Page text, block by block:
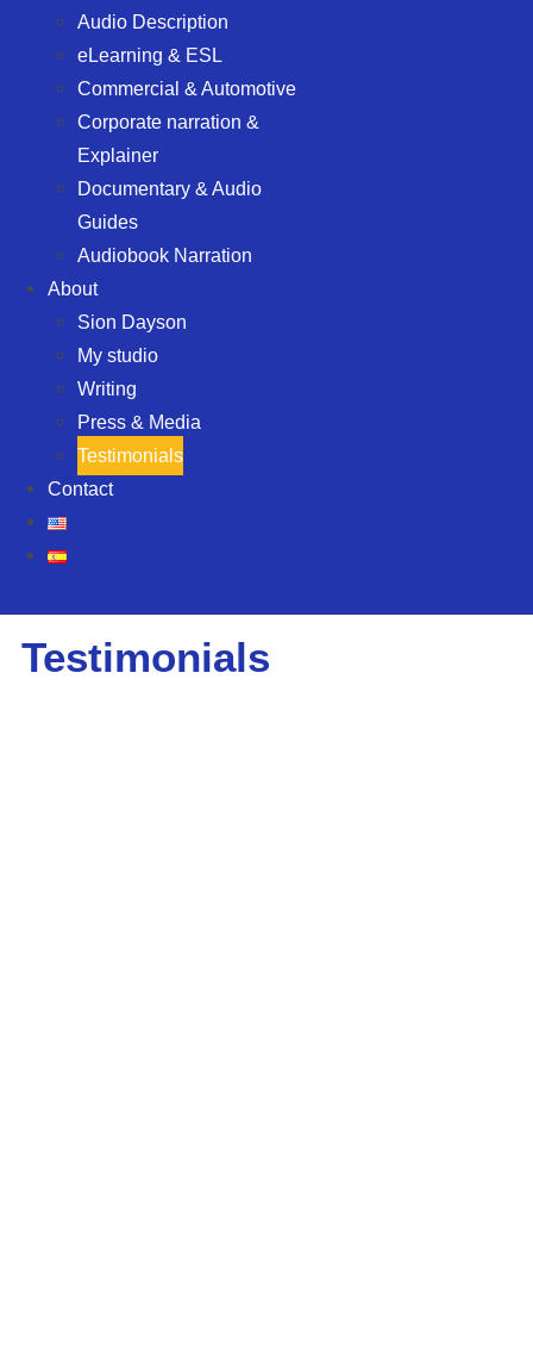
Audio Description
eLearning & ESL
Commercial & Automotive
Corporate narration &
Explainer
Documentary & Audio
Guides
Audiobook Narration
About
Sion Dayson
My studio
Writing
Press & Media
Testimonials
Contact
Testimonials